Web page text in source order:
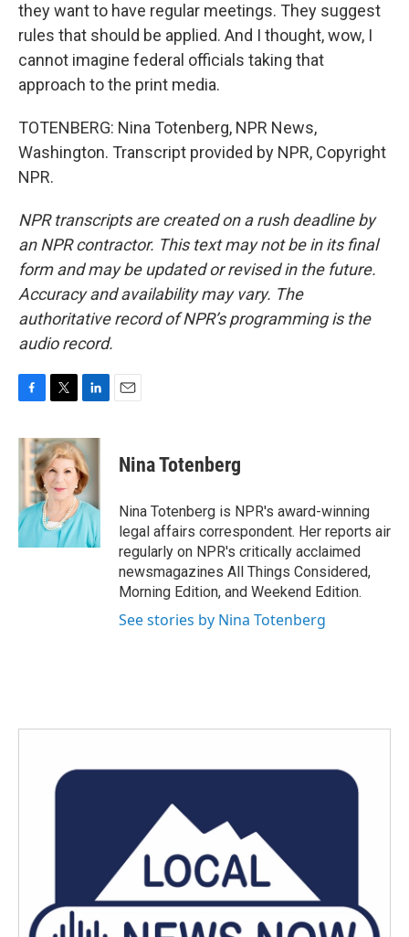
they want to have regular meetings. They suggest
rules that should be applied. And I thought, wow, I
cannot imagine federal officials taking that
approach to the print media.
TOTENBERG: Nina Totenberg, NPR News,
Washington. Transcript provided by NPR, Copyright
NPR.
NPR transcripts are created on a rush deadline by
an NPR contractor. This text may not be in its final
form and may be updated or revised in the future.
Accuracy and availability may vary. The
authoritative record of NPR’s programming is the
audio record.
c
e
b
o
k
i
t
t
e
r
n
k
e
d
I
n
Nina Totenberg
Nina Totenberg is NPR's award-winning
legal affairs correspondent. Her reports air
regularly on NPR's critically acclaimed
newsmagazines All Things Considered,
Morning Edition, and Weekend Edition.
See stories by Nina Totenberg